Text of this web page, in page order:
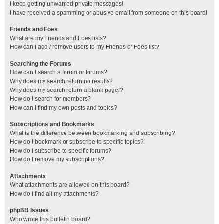
I keep getting unwanted private messages!
I have received a spamming or abusive email from someone on this board!
Friends and Foes
What are my Friends and Foes lists?
How can I add / remove users to my Friends or Foes list?
Searching the Forums
How can I search a forum or forums?
Why does my search return no results?
Why does my search return a blank page!?
How do I search for members?
How can I find my own posts and topics?
Subscriptions and Bookmarks
What is the difference between bookmarking and subscribing?
How do I bookmark or subscribe to specific topics?
How do I subscribe to specific forums?
How do I remove my subscriptions?
Attachments
What attachments are allowed on this board?
How do I find all my attachments?
phpBB Issues
Who wrote this bulletin board?